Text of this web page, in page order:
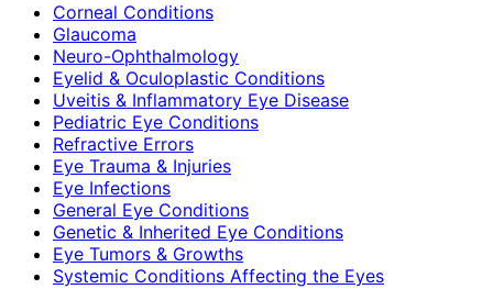
Corneal Conditions
Glaucoma
Neuro-Ophthalmology
Eyelid & Oculoplastic Conditions
Uveitis & Inflammatory Eye Disease
Pediatric Eye Conditions
Refractive Errors
Eye Trauma & Injuries
Eye Infections
General Eye Conditions
Genetic & Inherited Eye Conditions
Eye Tumors & Growths
Systemic Conditions Affecting the Eyes